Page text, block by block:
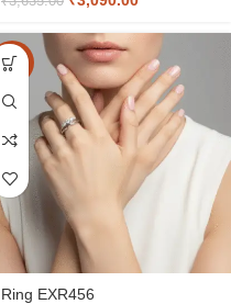
-15%
Ring EXR456